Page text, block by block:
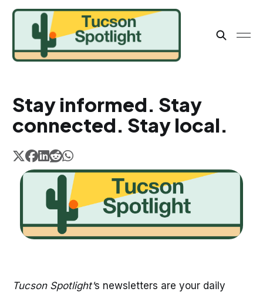
Stay informed. Stay
connected. Stay local.
Tucson Spotlight's newsletters are your daily